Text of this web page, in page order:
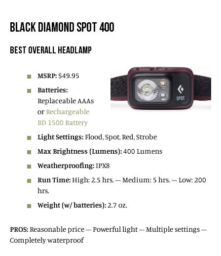
BLACK DIAMOND SPOT 400
BEST OVERALL HEADLAMP
MSRP: $49.95
Batteries:
Replaceable AAAs
orRechargeable
BD 1500 Battery
Light Settings:Flood, Spot, Red, Strobe
Max Brightness (Lumens):400 Lumens
Weatherproofing:IPX8
Run Time:High: 2.5 hrs. – Medium: 5 hrs. – Low: 200
hrs.
Weight (w/ batteries): 2.7 oz.
PROS:Reasonable price – Powerful light – Multiple settings –
Completely waterproof